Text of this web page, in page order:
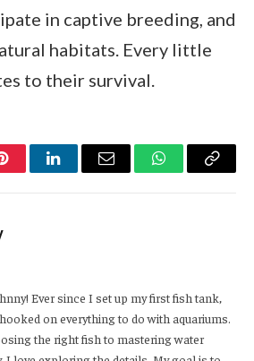
in captive breeding, and
habitats. Every little
to their survival.
PinterestLinkedInEmail WhatsApp
Copy
Ever since I set up my first fish tank,
on everything to do with aquariums.
the right fish to mastering water